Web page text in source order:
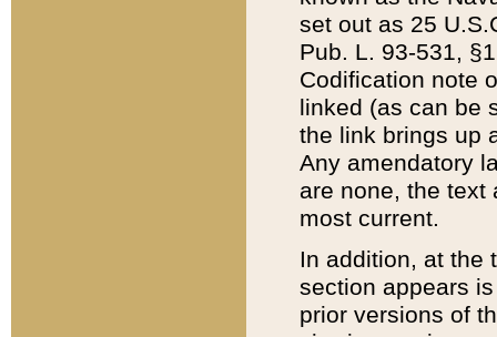
set out as 25
Pub. L. 93-531,
Codification note
linked (as can be
the link brings up
Any amendatory
are none, the text
most current.
In addition, at the
section appears
prior versions of